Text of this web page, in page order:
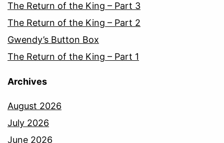
The Return of the King – Part 3
The Return of the King – Part 2
Gwendy’s Button Box
The Return of the King – Part 1
Archives
August 2026
July 2026
June 2026